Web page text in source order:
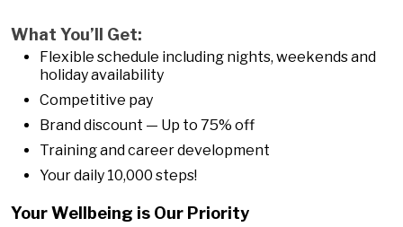
What You’ll Get:
Flexible schedule including nights, weekends and
holiday availability
Competitive pay
Brand discount — Up to 75% off
Training and career development
Your daily 10,000 steps!
Your Wellbeing is Our Priority